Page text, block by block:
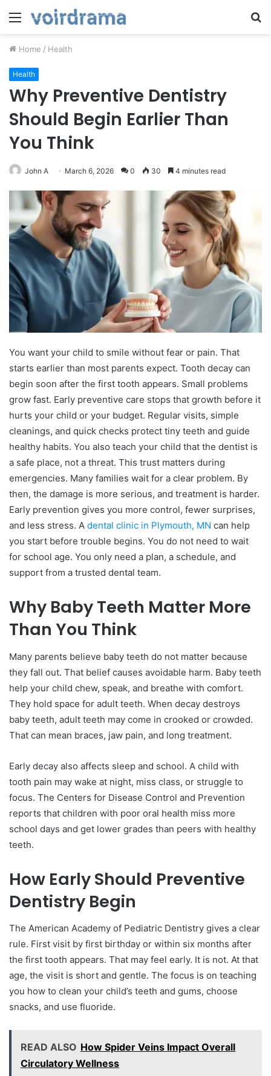
Menu
Home / Health
Health
Why Preventive Dentistry
Should Begin Earlier Than
You Think
John A March 6, 2026 0 30 4 minutes read
You want your child to smile without fear or pain. That
starts earlier than most parents expect. Tooth decay can
begin soon after the first tooth appears. Small problems
grow fast. Early preventive care stops that growth before it
hurts your child or your budget. Regular visits, simple
cleanings, and quick checks protect tiny teeth and guide
healthy habits. You also teach your child that the dentist is
a safe place, not a threat. This trust matters during
emergencies. Many families wait for a clear problem. By
then, the damage is more serious, and treatment is harder.
Early prevention gives you more control, fewer surprises,
and less stress. A dental clinic in Plymouth, MN can help
you start before trouble begins. You do not need to wait
for school age. You only need a plan, a schedule, and
support from a trusted dental team.
Why Baby Teeth Matter More
Than You Think
Many parents believe baby teeth do not matter because
they fall out. That belief causes avoidable harm. Baby teeth
help your child chew, speak, and breathe with comfort.
They hold space for adult teeth. When decay destroys
baby teeth, adult teeth may come in crooked or crowded.
That can mean braces, jaw pain, and long treatment.
Early decay also affects sleep and school. A child with
tooth pain may wake at night, miss class, or struggle to
focus. The Centers for Disease Control and Prevention
reports that children with poor oral health miss more
school days and get lower grades than peers with healthy
teeth.
How Early Should Preventive
Dentistry Begin
The American Academy of Pediatric Dentistry gives a clear
rule. First visit by first birthday or within six months after
the first tooth appears. That may feel early. It is not. At that
age, the visit is short and gentle. The focus is on teaching
you how to clean your child’s teeth and gums, choose
snacks, and use fluoride.
READ ALSO How Spider Veins Impact Overall
Circulatory Wellness